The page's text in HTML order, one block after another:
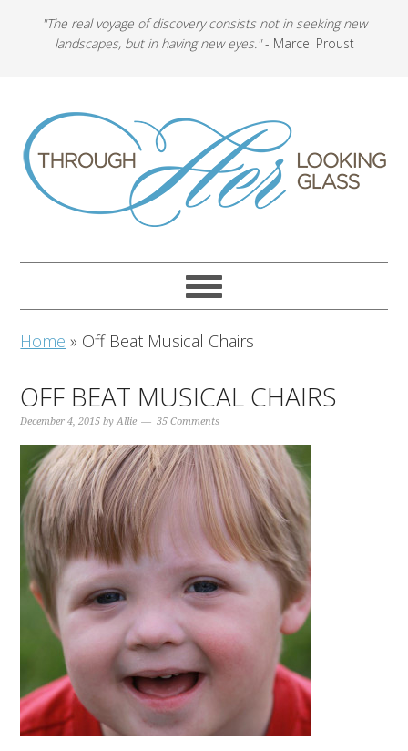
"The real voyage of discovery consists not in seeking new
landscapes, but in having new eyes."- Marcel Proust
Home » Off Beat Musical Chairs
OFF BEAT MUSICAL CHAIRS
December 4, 2015 byAllie 35 Comments